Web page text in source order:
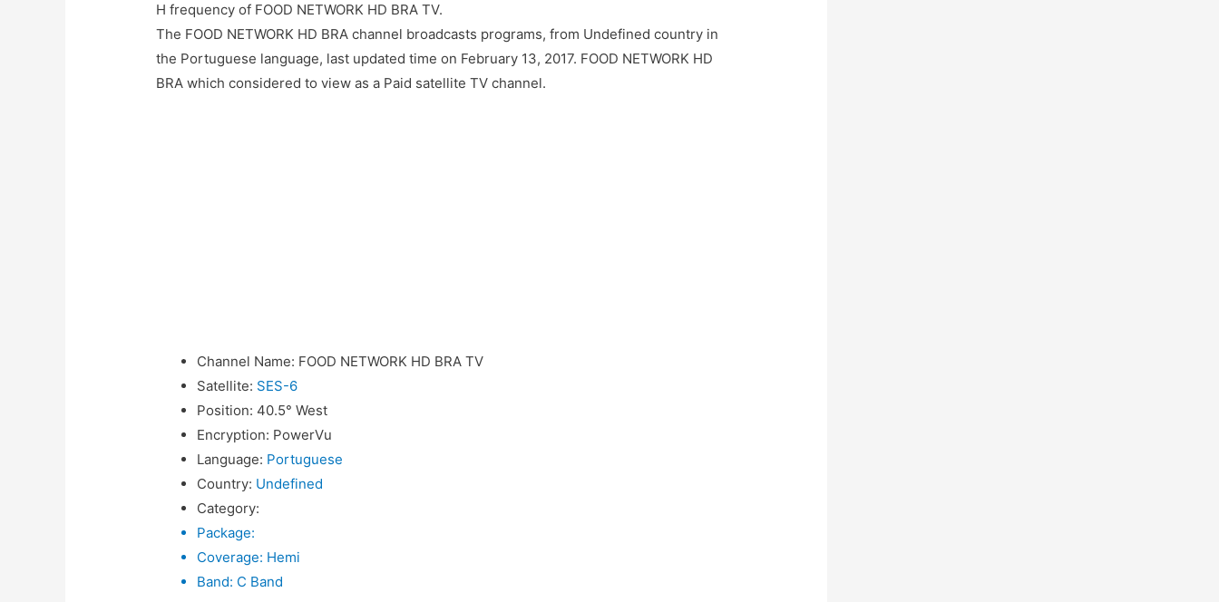
H frequency of FOOD NETWORK HD BRA TV.
The FOOD NETWORK HD BRA channel broadcasts programs, from Undefined country in
the Portuguese language, last updated time on February 13, 2017. FOOD NETWORK HD
BRA which considered to view as a Paid satellite TV channel.
Channel Name: FOOD NETWORK HD BRA TV
Satellite: SES-6
Position: 40.5° West
Encryption: PowerVu
Language: Portuguese
Country: Undefined
Category:
Package:
Coverage: Hemi
Band: C Band